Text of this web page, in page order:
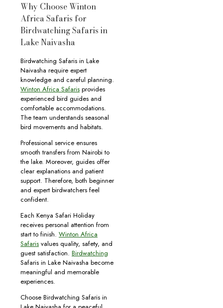
Why Choose Winton
Africa Safaris for
Birdwatching Safaris in
Lake Naivasha
Birdwatching Safaris in Lake
Naivasha require expert
knowledge and careful planning.
Winton Africa Safaris provides
experienced bird guides and
comfortable accommodations.
The team understands seasonal
bird movements and habitats.
Professional service ensures
smooth transfers from Nairobi to
the lake. Moreover, guides offer
clear explanations and patient
support. Therefore, both beginner
and expert birdwatchers feel
confident.
Each Kenya Safari Holiday
receives personal attention from
start to finish. Winton Africa
Safaris values quality, safety, and
guest satisfaction. Birdwatching
Safaris in Lake Naivasha become
meaningful and memorable
experiences.
Choose Birdwatching Safaris in